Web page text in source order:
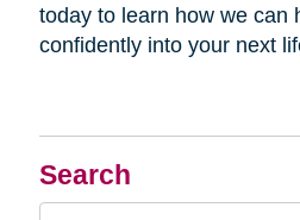
Search
today to learn how we can
confidently into your next